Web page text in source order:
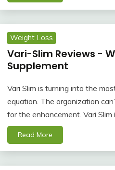
Weight Loss
Vari-Slim Reviews -
Supplement
Vari Slim is turning into the
equation. The organization
for the enhancement. Vari Slim
Read More